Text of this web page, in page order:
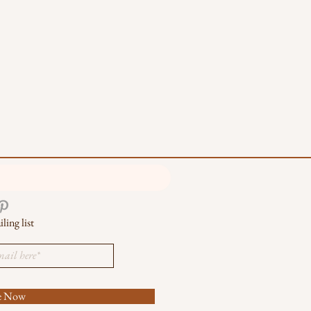
list
Now